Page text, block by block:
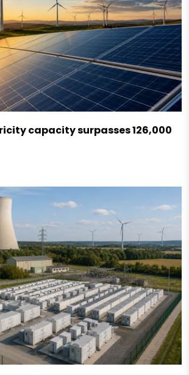
capacity surpasses 126,000